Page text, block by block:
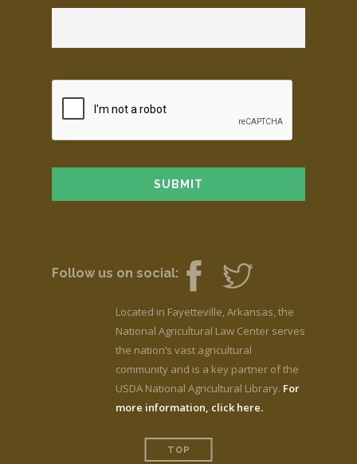
Follow us on social:
Located in Fayetteville, Arkansas, the
National Agricultural Law Center serves
the nation’s vast agricultural
community and is a key partner of the
USDA National Agricultural Library. For
more information, click here.
TOP